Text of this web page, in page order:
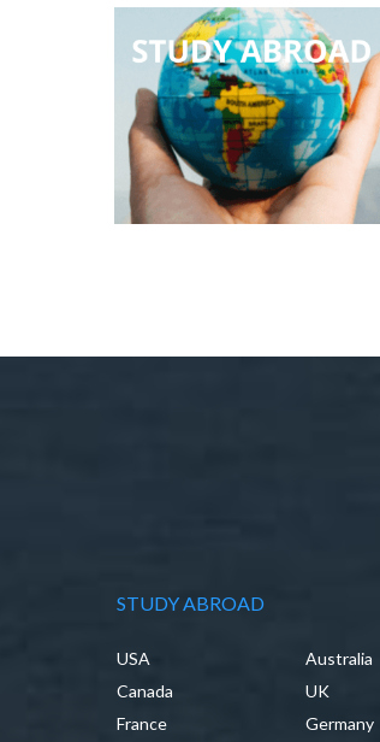
STUDY ABROAD
USA Australia
Canada
UK
France
Germany